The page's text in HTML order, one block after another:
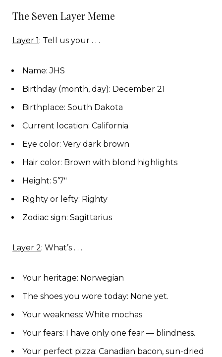
The Seven Layer Meme
Layer 1: Tell us your . . .
Name: JHS
Birthday (month, day): December 21
Birthplace: South Dakota
Current location: California
Eye color: Very dark brown
Hair color: Brown with blond highlights
Height: 5’7″
Righty or lefty: Righty
Zodiac sign: Sagittarius
Layer 2: What’s . . .
Your heritage: Norwegian
The shoes you wore today: None yet.
Your weakness: White mochas
Your fears: I have only one fear — blindness.
Your perfect pizza: Canadian bacon, sun-dried